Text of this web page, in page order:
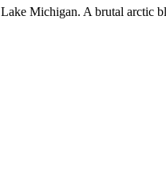
Lake Michigan. A brutal arctic